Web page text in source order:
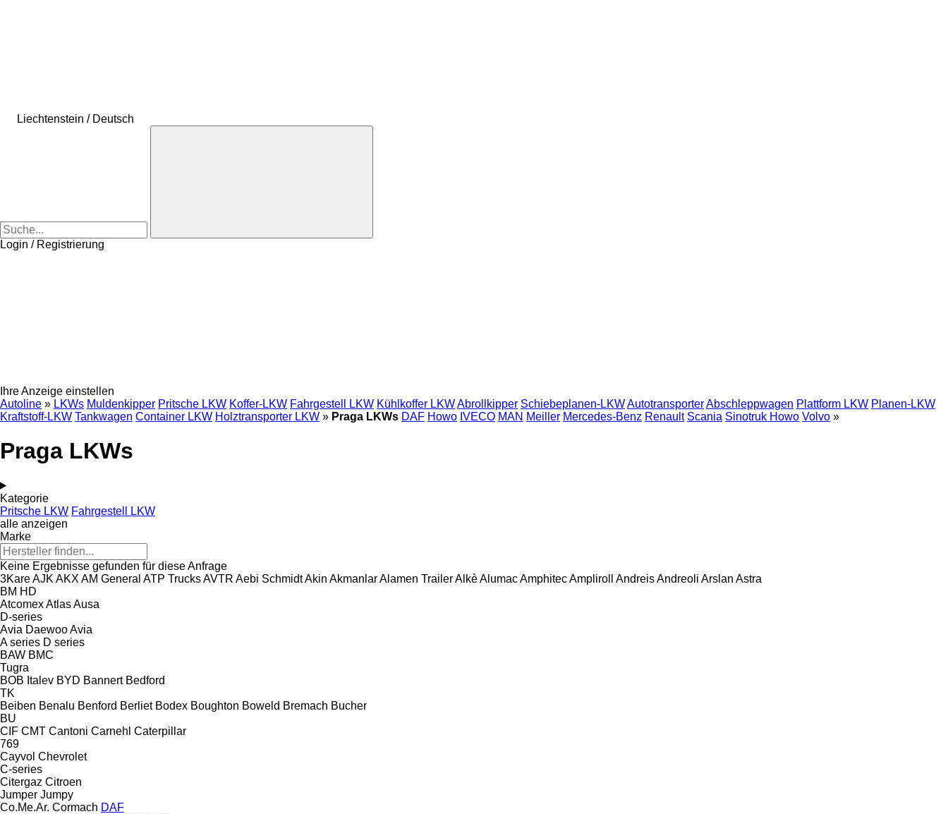
Liechtenstein / Deutsch
Login / Registrierung
Ihre Anzeige einstellen
Autoline » LKWs Muldenkipper Pritsche LKW Koffer-LKW Fahrgestell LKW Kühlkoffer LKWAbrollkipper Schiebeplanen-LKWAutotransporterAbschleppwagen Plattform LKW Planen-LKW
Kraftstoff-LKW Tankwagen Container LKW Holztransporter LKW » Praga LKWs DAF Howo IVECO MAN Meiller Mercedes-Benz Renault Scania Sinotruk Howo Volvo »
Praga LKWs
Kategorie
Pritsche LKW Fahrgestell LKW
alle anzeigen
Marke
Keine Ergebnisse gefunden für diese Anfrage
3KareAJK AKX AM General ATP TrucksAVTR Aebi SchmidtAkin AkmanlarAlamen TrailerAlkèAlumacAmphitecAmpliroll AndreisAndreoli Arslan Astra
BM HD
AtcomexAtlasAusa
D-series
Avia DaewooAvia
A series D series
BAW BMC
Tugra
BOB Italev BYD Bannert Bedford
TK
Beiben Benalu Benford Berliet Bodex Boughton Boweld Bremach Bucher
BU
CIF CMT Cantoni Carnehl Caterpillar
769
Cayvol Chevrolet
C-series
Citergaz Citroen
Jumper Jumpy
Co.Me.Ar. Cormach DAF